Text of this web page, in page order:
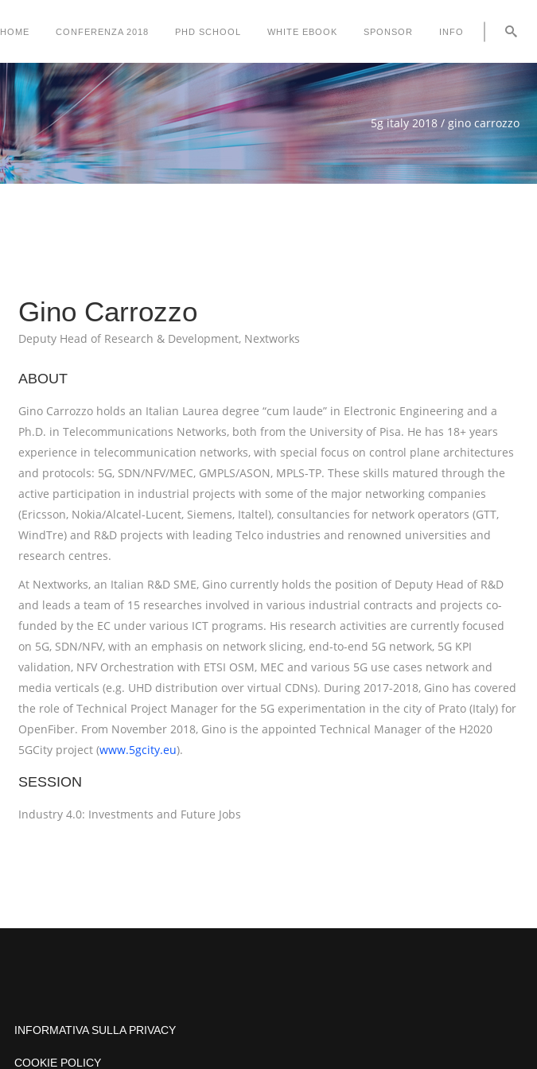
HOME CONFERENZA 2018 PHD SCHOOL WHITE EBOOK SPONSOR INFO
5g italy 2018 / gino carrozzo
Gino Carrozzo
Deputy Head of Research & Development, Nextworks
ABOUT
Gino Carrozzo holds an Italian Laurea degree “cum laude” in Electronic Engineering and a
Ph.D. in Telecommunications Networks, both from the University of Pisa. He has 18+ years
experience in telecommunication networks, with special focus on control plane architectures
and protocols: 5G, SDN/NFV/MEC, GMPLS/ASON, MPLS-TP. These skills matured through the
active participation in industrial projects with some of the major networking companies
(Ericsson, Nokia/Alcatel-Lucent, Siemens, Italtel), consultancies for network operators (GTT,
WindTre) and R&D projects with leading Telco industries and renowned universities and
research centres.
At Nextworks, an Italian R&D SME, Gino currently holds the position of Deputy Head of R&D
and leads a team of 15 researches involved in various industrial contracts and projects co-
funded by the EC under various ICT programs. His research activities are currently focused
on 5G, SDN/NFV, with an emphasis on network slicing, end-to-end 5G network, 5G KPI
validation, NFV Orchestration with ETSI OSM, MEC and various 5G use cases network and
media verticals (e.g. UHD distribution over virtual CDNs). During 2017-2018, Gino has covered
the role of Technical Project Manager for the 5G experimentation in the city of Prato (Italy) for
OpenFiber. From November 2018, Gino is the appointed Technical Manager of the H2020
5GCity project (www.5gcity.eu).
SESSION
Industry 4.0: Investments and Future Jobs
INFORMATIVA SULLA PRIVACY
COOKIE POLICY